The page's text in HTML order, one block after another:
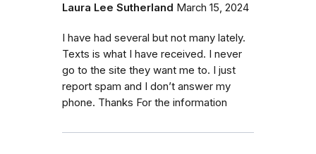
Laura Lee Sutherland March 15, 2024
I have had several but not many lately.
Texts is what I have received. I never
go to the site they want me to. I just
report spam and I don’t answer my
phone. Thanks For the information